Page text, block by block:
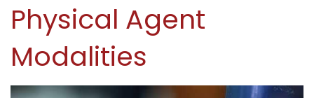
Physical Agent
Modalities